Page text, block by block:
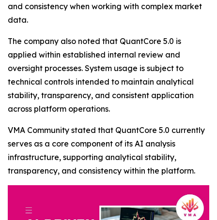
and consistency when working with complex market
data.
The company also noted that QuantCore 5.0 is
applied within established internal review and
oversight processes. System usage is subject to
technical controls intended to maintain analytical
stability, transparency, and consistent application
across platform operations.
VMA Community stated that QuantCore 5.0 currently
serves as a core component of its AI analysis
infrastructure, supporting analytical stability,
transparency, and consistency within the platform.